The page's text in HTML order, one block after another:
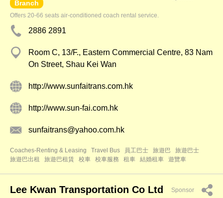
Branch
Offers 20-66 seats air-conditioned coach rental service.
2886 2891
Room C, 13/F., Eastern Commercial Centre, 83 Nam
On Street, Shau Kei Wan
http://www.sunfaitrans.com.hk
http://www.sun-fai.com.hk
sunfaitrans@yahoo.com.hk
Coaches-Renting & Leasing Travel Bus 員工巴士 旅遊巴
旅遊巴士
旅遊巴出租
旅遊巴租賃 校車 校車服務 租車 結婚租車 遊覽車
Lee Kwan Transportation Co Ltd Sponsor